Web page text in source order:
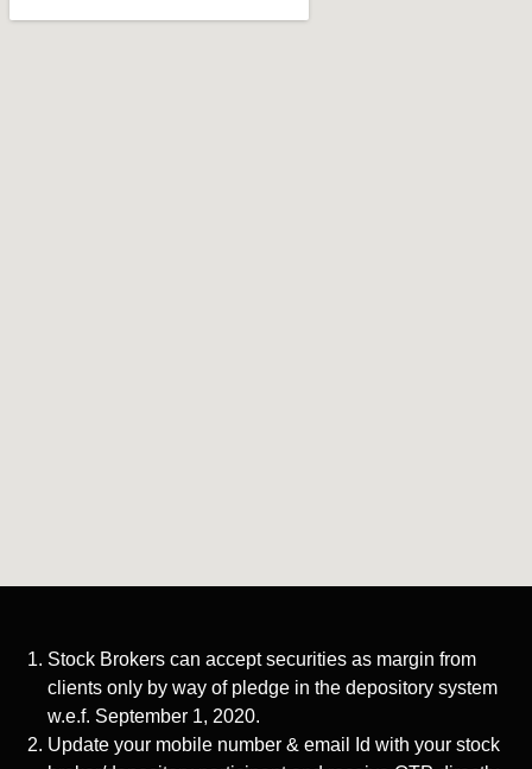
Stock Brokers can accept securities as margin from
clients only by way of pledge in the depository system
w.e.f. September 1, 2020.
Update your mobile number & email Id with your stock